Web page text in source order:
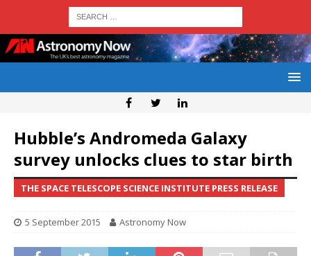
Hubble’s Andromeda Galaxy
survey unlocks clues to star birth
THE SPACE TELESCOPE SCIENCE INSTITUTE PRESS RELEASE
5 September 2015 Astronomy Now